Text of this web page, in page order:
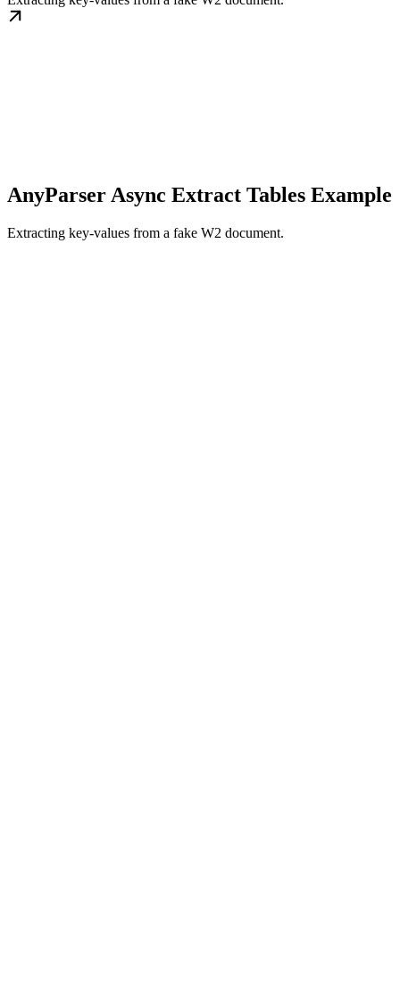
AnyParser Async Extract Tables Example
Extracting key-values from a fake W2 document.